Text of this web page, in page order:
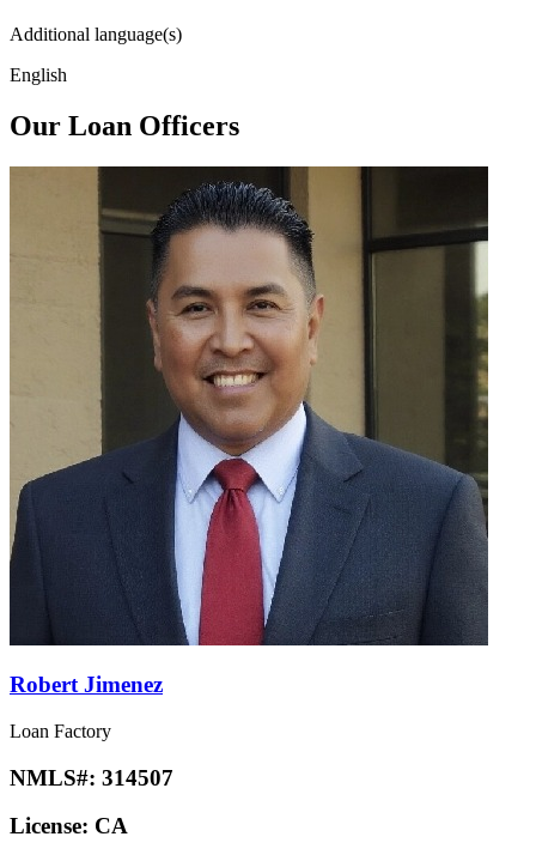
Additional language(s)
English
Our Loan Officers
Robert Jimenez
Loan Factory
NMLS#: 314507
License: CA